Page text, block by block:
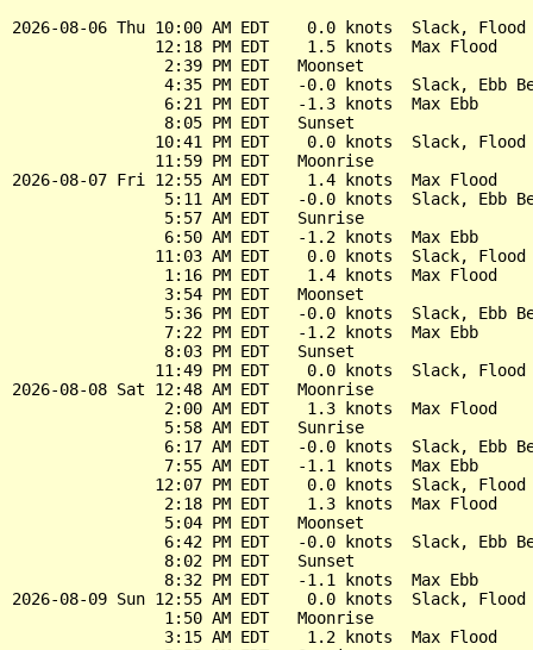
2026-08-06 Thu 10:00 AM EDT    0.0 knots  Slack, Flood
               12:18 PM EDT    1.5 knots  Max Flood
                2:39 PM EDT   Moonset
4:35 PM EDT   -0.0 knots  Slack, Ebb
                6:21 PM EDT   -1.3 knots  Max Ebb
                8:05 PM EDT   Sunset
10:41 PM EDT    0.0 knots  Slack, Flood
               11:59 PM EDT   Moonrise
2026-08-07 Fri 12:55 AM EDT    1.4 knots  Max Flood
5:11 AM EDT   -0.0 knots  Slack, Ebb
                5:57 AM EDT   Sunrise
                6:50 AM EDT   -1.2 knots  Max Ebb
11:03 AM EDT    0.0 knots  Slack, Flood
                1:16 PM EDT    1.4 knots  Max Flood
                3:54 PM EDT   Moonset
5:36 PM EDT   -0.0 knots  Slack, Ebb
                7:22 PM EDT   -1.2 knots  Max Ebb
                8:03 PM EDT   Sunset
11:49 PM EDT    0.0 knots  Slack, Flood
2026-08-08 Sat 12:48 AM EDT   Moonrise
                2:00 AM EDT    1.3 knots  Max Flood
                5:58 AM EDT   Sunrise
6:17 AM EDT   -0.0 knots  Slack, Ebb
                7:55 AM EDT   -1.1 knots  Max Ebb
12:07 PM EDT    0.0 knots  Slack, Flood
                2:18 PM EDT    1.3 knots  Max Flood
                5:04 PM EDT   Moonset
6:42 PM EDT   -0.0 knots  Slack, Ebb
                8:02 PM EDT   Sunset
                8:32 PM EDT   -1.1 knots  Max Ebb
2026-08-09 Sun 12:55 AM EDT    0.0 knots  Slack, Flood
                1:50 AM EDT   Moonrise
                3:15 AM EDT    1.2 knots  Max Flood